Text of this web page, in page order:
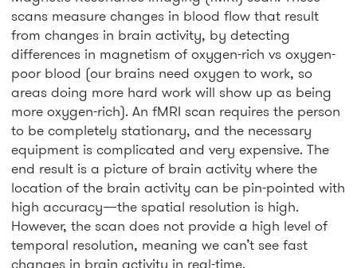
scans measure changes in blood flow that result
from changes in brain activity, by detecting
differences in magnetism of oxygen-rich vs oxygen-
poor blood (our brains need oxygen to work, so
areas doing more hard work will show up as being
more oxygen-rich). An fMRI scan requires the person
to be completely stationary, and the necessary
equipment is complicated and very expensive. The
end result is a picture of brain activity where the
location of the brain activity can be pin-pointed with
high accuracy—the spatial resolution is high.
However, the scan does not provide a high level of
temporal resolution, meaning we can’t see fast
changes in brain activity in real-time.